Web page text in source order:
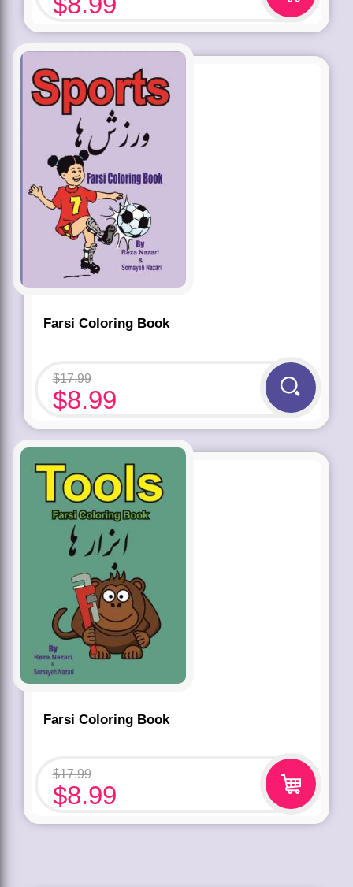
Farsi Coloring Book
$17.99
$8.99
Farsi Coloring Book
$17.99
$8.99